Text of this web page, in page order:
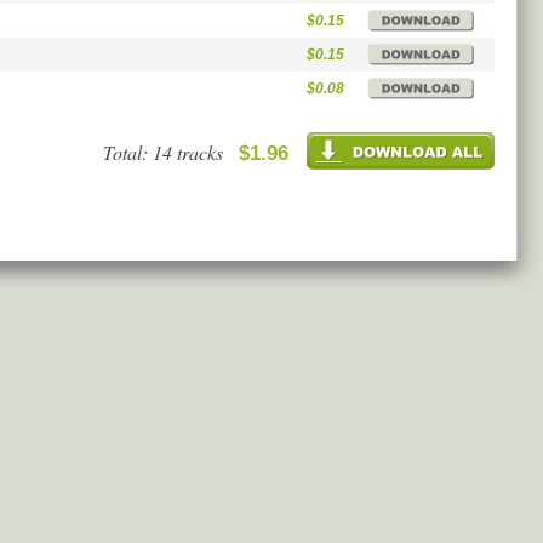
$0.15
$0.15
$0.08
Total: 14 tracks $1.96